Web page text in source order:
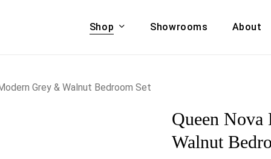
Shop
& COUCHES
ACCENT CHAIRS,
Showrooms About
Cart
Grey & Walnut Bedroom Set
Queen
Walnut